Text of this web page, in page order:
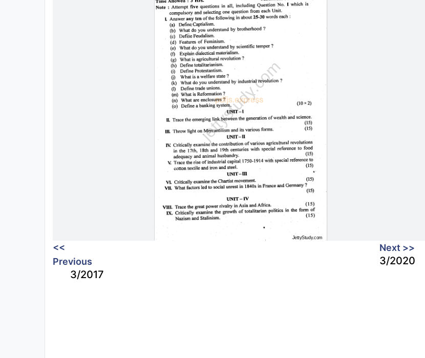
<<
Previous
3/2017
Next >>
3/2020